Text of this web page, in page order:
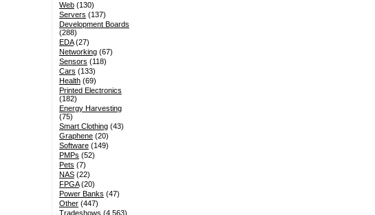
Web(130)
Servers (137)
Development Boards
(288)
EDA(27)
Networking(67)
Sensors (118)
Cars (133)
Health(69)
Printed Electronics
(182)
Energy Harvesting
(75)
Smart Clothing(43)
Graphene(20)
Software(149)
PMPs (52)
Pets (7)
NAS(22)
FPGA(20)
Power Banks (47)
Other(447)
Tradeshows (4,563)